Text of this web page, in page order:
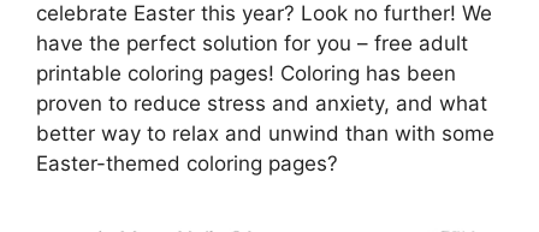
celebrate Easter this year? Look no further! We
have the perfect solution for you – free adult
printable coloring pages! Coloring has been
proven to reduce stress and anxiety, and what
better way to relax and unwind than with some
Easter-themed coloring pages?